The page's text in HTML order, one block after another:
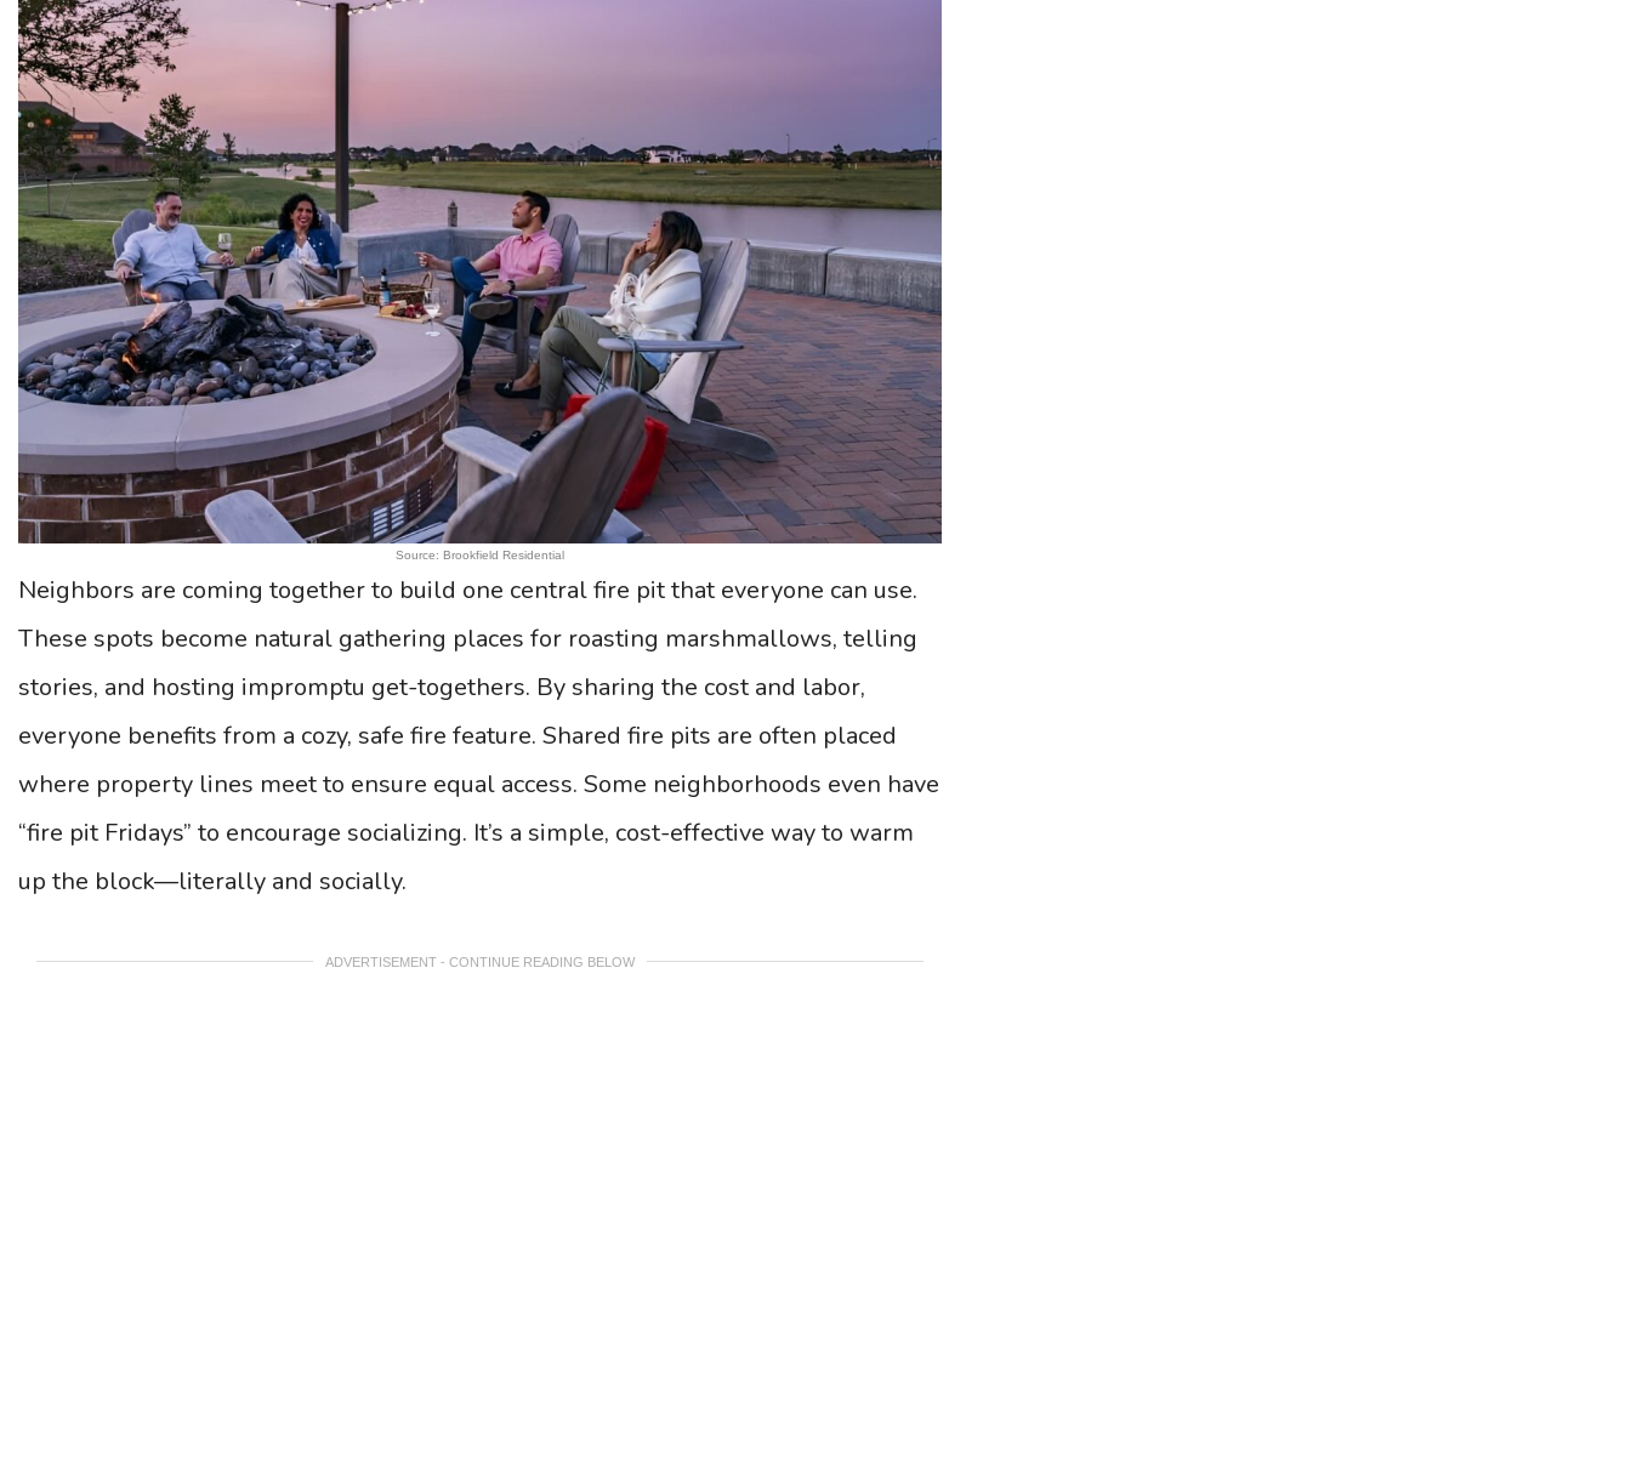
Source: Brookfield Residential
Neighbors are coming together to build one central fire pit that everyone can use.
These spots become natural gathering places for roasting marshmallows, telling
stories, and hosting impromptu get-togethers. By sharing the cost and labor,
everyone benefits from a cozy, safe fire feature. Shared fire pits are often placed
where property lines meet to ensure equal access. Some neighborhoods even have
“fire pit Fridays” to encourage socializing. It’s a simple, cost-effective way to warm
up the block—literally and socially.
ADVERTISEMENT - CONTINUE READING BELOW